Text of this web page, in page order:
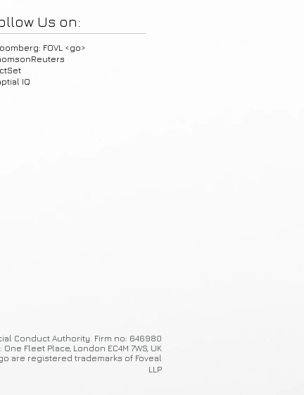
Us on:
FOVL <go>
IQ
Conduct Authority. Firm no: 646980
Fleet Place, London EC4M 7WS, UK
are registered trademarks of Foveal
LLP